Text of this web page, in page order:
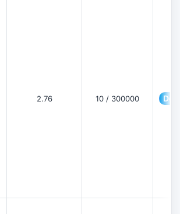
2.76 10 / 300000